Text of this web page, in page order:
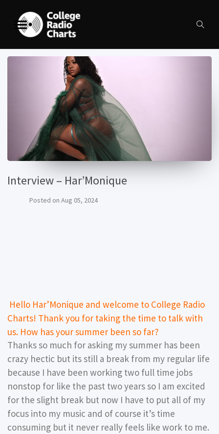
Interview – Har’Monique
Posted on Aug 05, 2024
Hello Har’Monique and welcome to College Radio
Charts! Thank you for taking the time to talk with
us. How has your summer been so far?
Thanks so much for asking my summer has been
crazy hectic but its still a break from my regular life
because I have been working two full time jobs
nonstop for like the past two years so I am excited
for the slight break but now I have to put all of my
focus into my music and of course it’s time
consuming but it never really feels like work to me.